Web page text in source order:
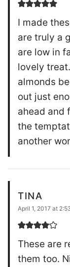
I made
are truly a
are low in
lovely
almonds
out just
ahead and
the
another
TINA
April 1, 2017 at
These are
them too.